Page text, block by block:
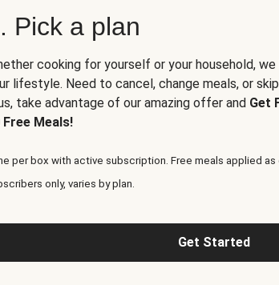
Pick a plan
cooking for yourself or your household,
lifestyle. Need to cancel, change meals, or
take advantage of our amazing offer and Get
Free Meals!
per box with active subscription. Free meals applied
only, varies by plan.
Get Started